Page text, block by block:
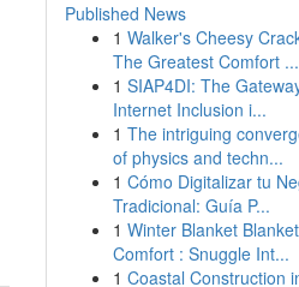
Published News
1 Walker's Cheesy
The Greatest Comfort ...
1 SIAP4DI: The
Internet Inclusion i...
1 The intriguing
of physics and techn...
1 Cómo Digitalizar tu
Tradicional: Guía P...
1 Winter Blanket Blanket
Comfort : Snuggle Int...
1 Coastal Construction